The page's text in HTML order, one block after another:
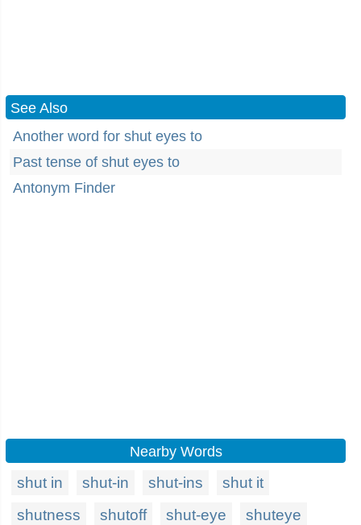
See Also
Another word for shut eyes to
Past tense of shut eyes to
Antonym Finder
Nearby Words
shut in shut-in shut-ins
shut it
shutness
shutoff shut-eye shuteye